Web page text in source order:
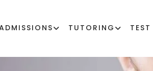
TUTORING TEST